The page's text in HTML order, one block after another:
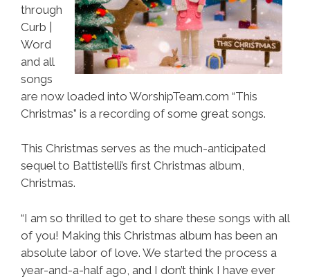
through
Curb |
Word
and all
songs
are now loaded into WorshipTeam.com “This
Christmas” is a recording of some great songs.
This Christmas serves as the much-anticipated
sequel to Battistelli’s first Christmas album,
Christmas.
“I am so thrilled to get to share these songs with all
of you! Making this Christmas album has been an
absolute labor of love. We started the process a
year-and-a-half ago, and I don’t think I have ever